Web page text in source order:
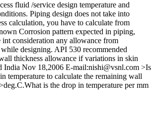
fluid /service design temperature and
Piping design does not take into
calculation, you have to calculate from
Corrosion pattern expected in piping,
int consideration any allowance from
designing. API 530 recommended
thickness allowance if variations in skin
India Nov 18,2006 E-mail:nishi@vsnl.com >Is
temperature to calculate the remaining wall
is the drop in temperature per mm